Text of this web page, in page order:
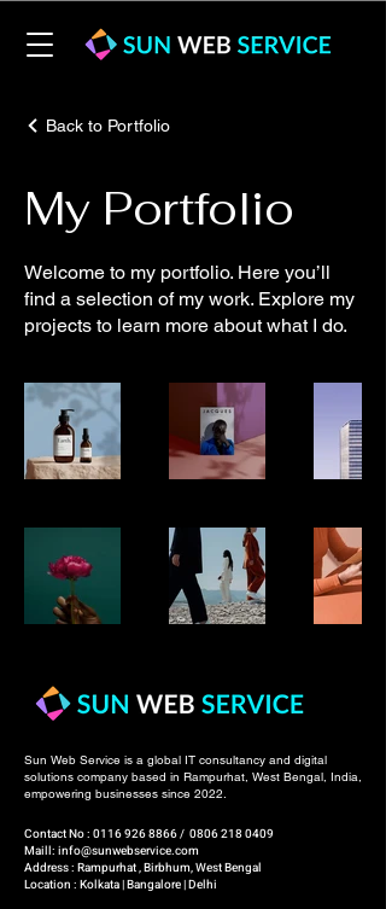
Back to Portfolio
My Portfolio
Welcome to my portfolio. Here you’ll
find a selection of my work. Explore my
projects to learn more about what I do.
Sun Web Service is a global IT consultancy and digital
solutions company based in Rampurhat, West Bengal, India,
empowering businesses since 2022.
Contact No : 0116 926 8866/ 0806 218 0409
Maill: info@sunwebservice.com
Address : Rampurhat , Birbhum, West Bengal
Location : Kolkata | Bangalore | Delhi